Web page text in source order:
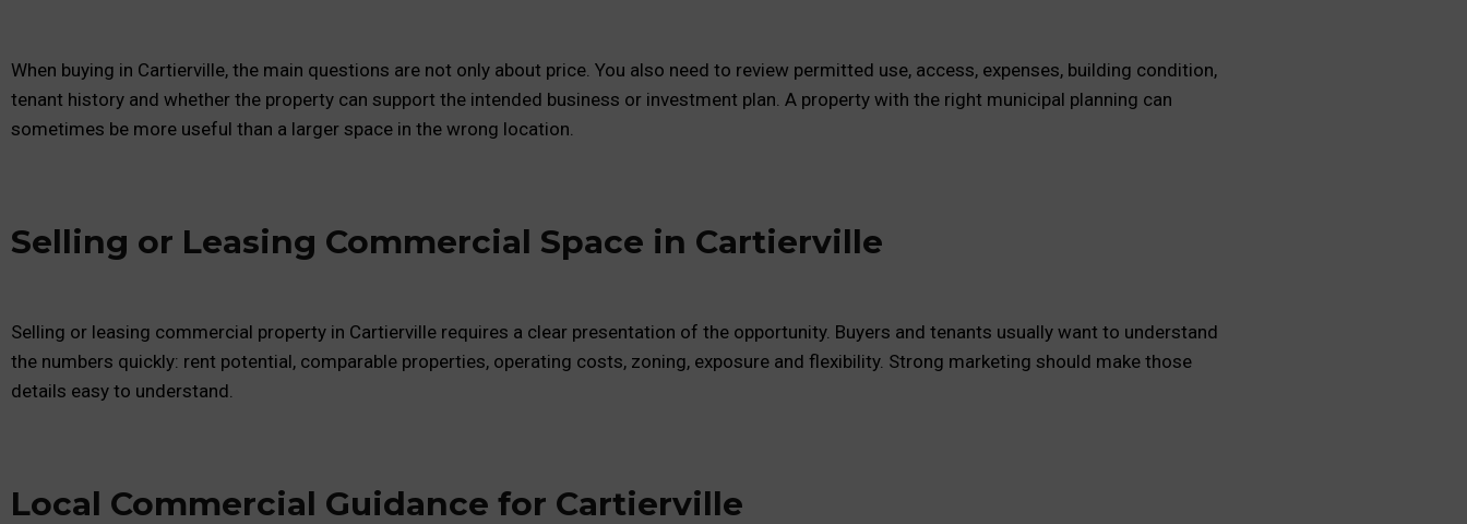
When buying in Cartierville, the main questions are not only about price. You also need to review permitted use, access, expenses, building condition,
tenant history and whether the property can support the intended business or investment plan. A property with the right municipal planning can
sometimes be more useful than a larger space in the wrong location.
Selling or Leasing Commercial Space in Cartierville
Selling or leasing commercial property in Cartierville requires a clear presentation of the opportunity. Buyers and tenants usually want to understand
the numbers quickly: rent potential, comparable properties, operating costs, zoning, exposure and flexibility. Strong marketing should make those
details easy to understand.
Local Commercial Guidance for Cartierville